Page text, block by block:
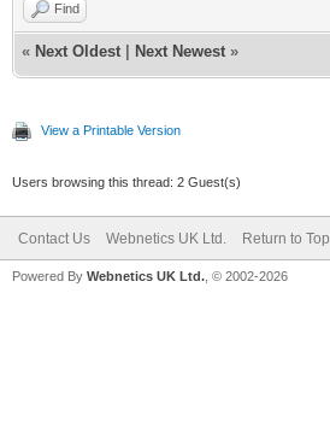
Find
« Next Oldest Next Newest »
View a Printable Version
Users browsing this thread: 2 Guest(s)
Contact Us Webnetics UK Ltd. Return to Top
Powered By Webnetics UK Ltd. , © 2002-2026